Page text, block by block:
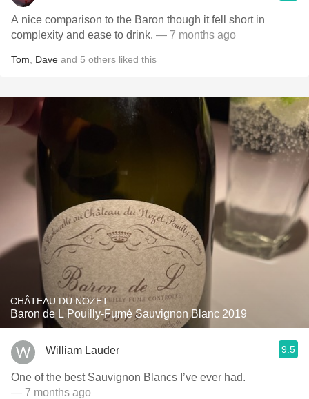
A nice comparison to the Baron though it fell short in
complexity and ease to drink. — 7 months ago
Tom Dave and 5 others liked this
CHÂTEAU DU NOZET
Baron de L Pouilly-Fumé Sauvignon Blanc 2019
William Lauder 9.5
One of the best Sauvignon Blancs I’ve ever had.
— 7 months ago